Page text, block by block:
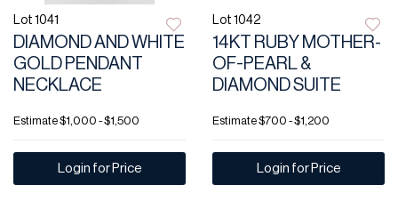
Lot 1041
DIAMOND AND WHITE
GOLD PENDANT
NECKLACE
Estimate$1,000 - $1,500
Login for Price
Lot 1042
14KT RUBY MOTHER-
OF-PEARL &
DIAMOND SUITE
Estimate$700 - $1,200
Login for Price